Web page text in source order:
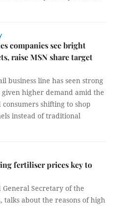
companies see bright
raise MSN share target
business line has seen strong
higher demand amid the
shifting to shop
instead of traditional
fertiliser prices key to
General Secretary of the
talks about the reasons of high